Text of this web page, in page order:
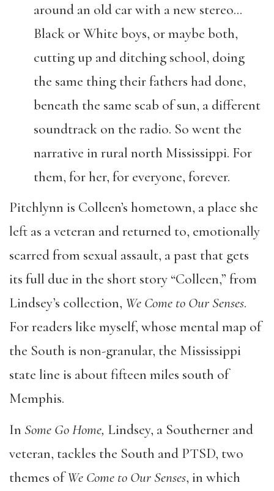
around an old car with a new stereo…
Black or White boys, or maybe both,
cutting up and ditching school, doing
the same thing their fathers had done,
beneath the same scab of sun, a different
soundtrack on the radio. So went the
narrative in rural north Mississippi. For
them, for her, for everyone, forever.
Pitchlynn is Colleen’s hometown, a place she
left as a veteran and returned to, emotionally
scarred from sexual assault, a past that gets
its full due in the short story “Colleen,” from
Lindsey’s collection, We Come to Our Senses.
For readers like myself, whose mental map of
the South is non-granular, the Mississippi
state line is about fifteen miles south of
Memphis.
In Some Go Home, Lindsey, a Southerner and
veteran, tackles the South and PTSD, two
themes ofWe Come to Our Senses, in which